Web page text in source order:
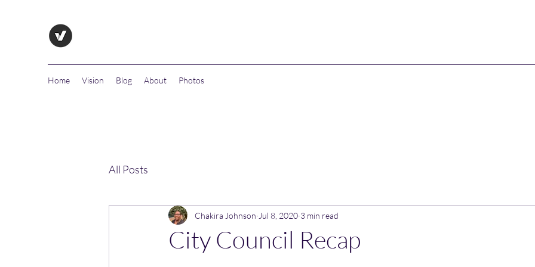
Home Vision Blog About Photos
All Posts
City Council Recap
Chakira Johnson Jul 8, 2020 3 min read